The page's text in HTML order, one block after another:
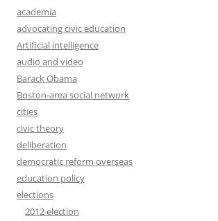
academia
advocating civic education
Artificial intelligence
audio and video
Barack Obama
Boston-area social network
cities
civic theory
deliberation
democratic reform overseas
education policy
elections
2012 election